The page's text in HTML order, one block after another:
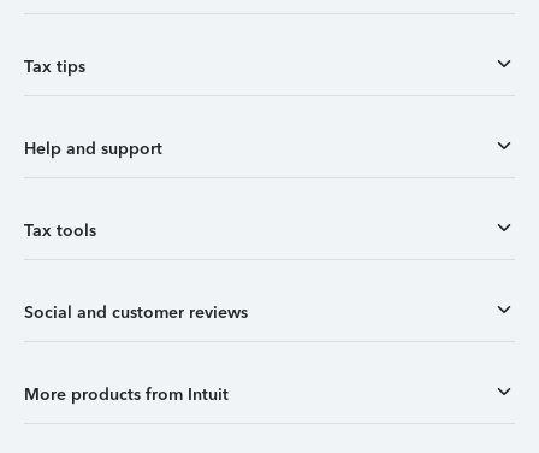
Tax tips
Help and support
Tax tools
Social and customer reviews
More products from Intuit